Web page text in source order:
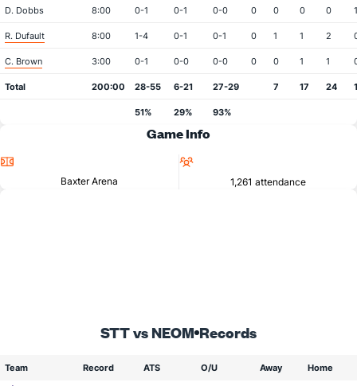
D. Dobbs 8:00 0-1 0-1 0-0 0 0 0 0 1
R. Dufault 8:00 1-4 0-1 0-1 0 1 1 2
C. Brown 3:00 0-1 0-0 0-0 0 0 1 1
Total 200:00 28-55 6-21 27-29 7 17 24
51% 29% 93%
Game Info
Baxter Arena
1,261 attendance
STT vs NEOM Records
Team Record ATS O/U Away Home